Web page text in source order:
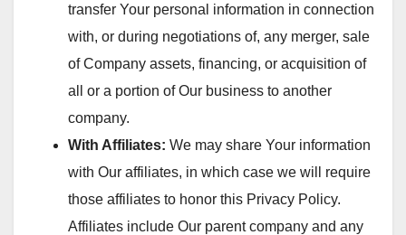
transfer Your personal information in connection
with, or during negotiations of, any merger, sale
of Company assets, financing, or acquisition of
all or a portion of Our business to another
company.
With Affiliates: We may share Your information
with Our affiliates, in which case we will require
those affiliates to honor this Privacy Policy.
Affiliates include Our parent company and any